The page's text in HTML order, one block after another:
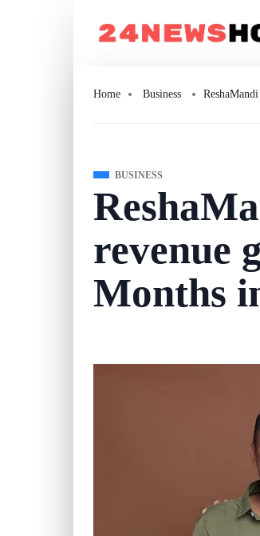
Home Business
BUSINESS
revenue
Months